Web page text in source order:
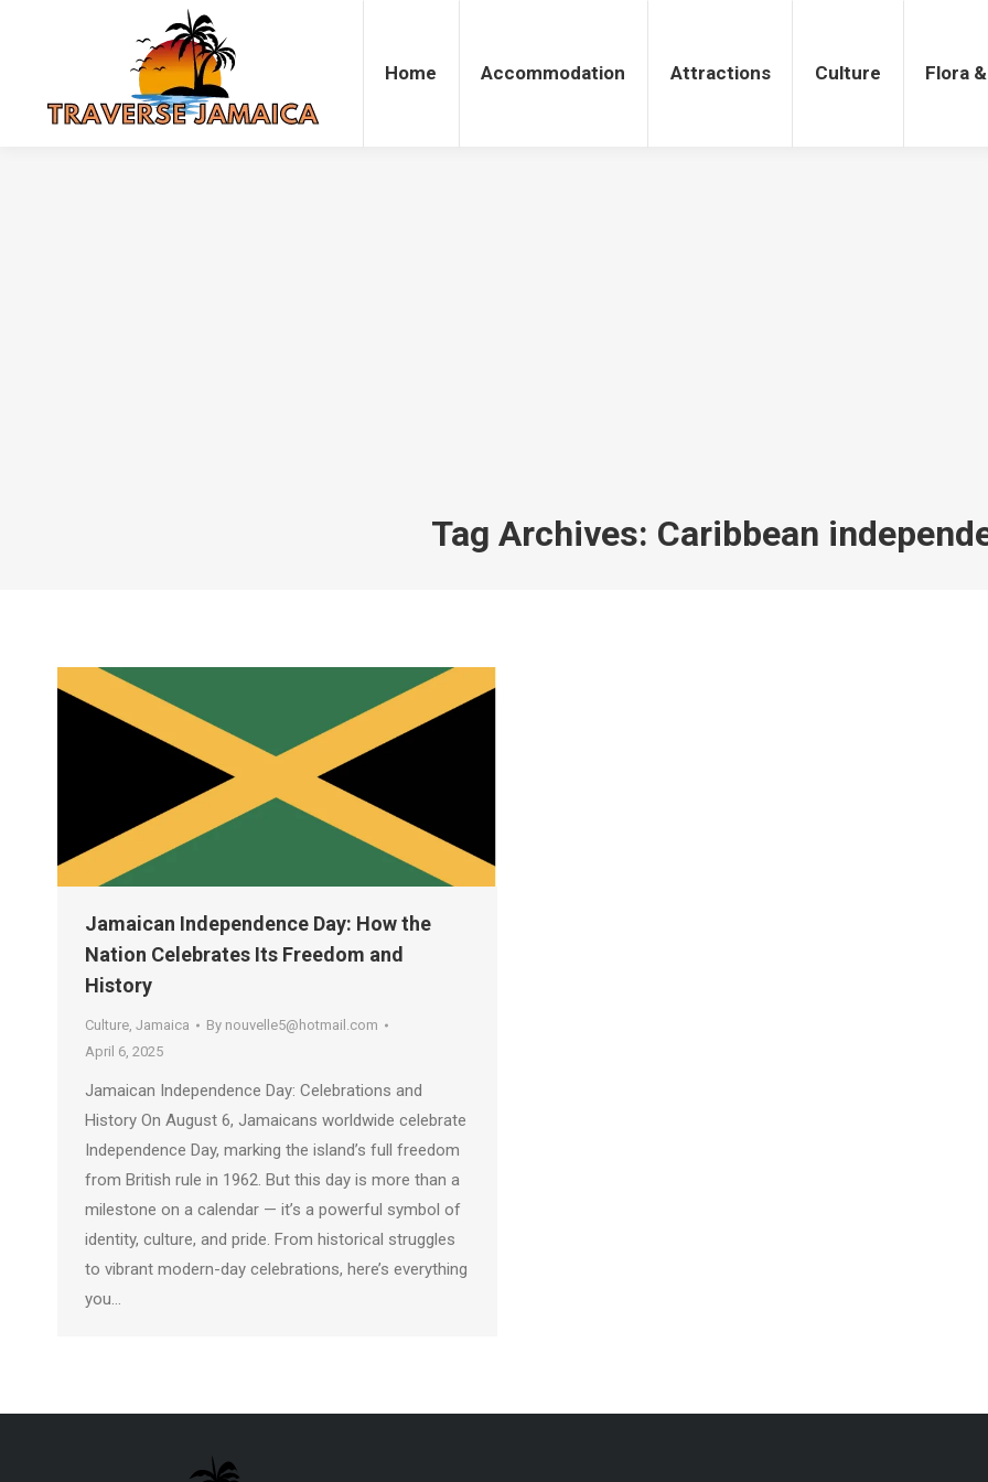
Home Accommodation Attractions Culture Flora
Tag Archives: Caribbean
Jamaican Independence Day: How the
Nation Celebrates Its Freedom and
History
Culture Jamaica By nouvelle5@hotmail.com
April 6, 2025
Jamaican Independence Day: Celebrations and
History On August 6, Jamaicans worldwide celebrate
Independence Day, marking the island’s full freedom
from British rule in 1962. But this day is more than a
milestone on a calendar — it’s a powerful symbol of
identity, culture, and pride. From historical struggles
to vibrant modern-day celebrations, here’s everything
you…
Accommodation